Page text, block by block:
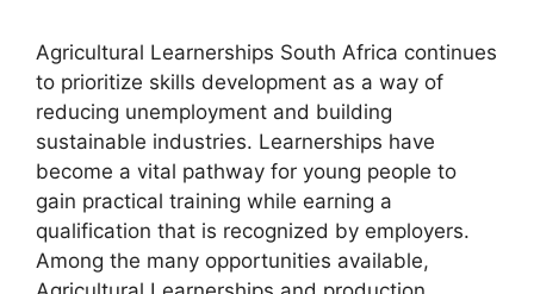
Agricultural Learnerships South Africa continues
to prioritize skills development as a way of
reducing unemployment and building
sustainable industries. Learnerships have
become a vital pathway for young people to
gain practical training while earning a
qualification that is recognized by employers.
Among the many opportunities available,